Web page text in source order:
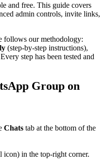
and free. This guide covers
admin controls, invite links,
follows our methodology:
(step-by-step instructions),
step has been tested and
Group on
Chats tab at the bottom of the
icon) in the top-right corner.